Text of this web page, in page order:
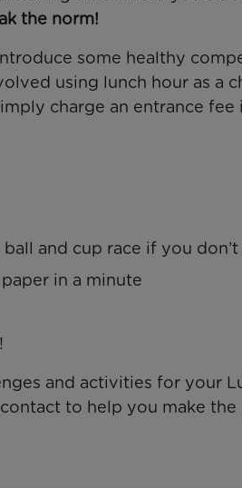
the norm!
some healthy
using lunch hour as a
charge an entrance
and cup race if you
in a minute
and activities for your
to help you make